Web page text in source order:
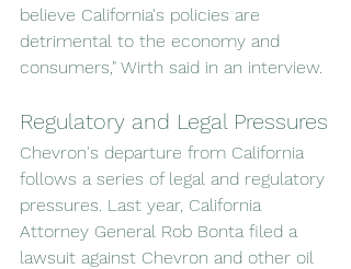
believe California's policies are
detrimental to the economy and
consumers," Wirth said in an interview.
Regulatory and Legal Pressures
Chevron's departure from California
follows a series of legal and regulatory
pressures. Last year, California
Attorney General Rob Bonta filed a
lawsuit against Chevron and other oil